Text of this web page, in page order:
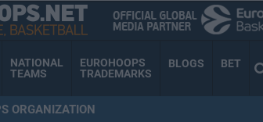
NATIONAL
TEAMS
EUROHOOPS
TRADEMARKS
BLOGS BET
ORGANIZATION